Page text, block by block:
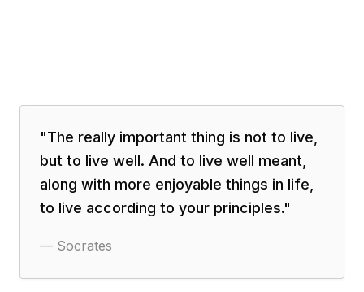
"The really important thing is not to live,
but to live well. And to live well meant,
along with more enjoyable things in life,
to live according to your principles."
— Socrates